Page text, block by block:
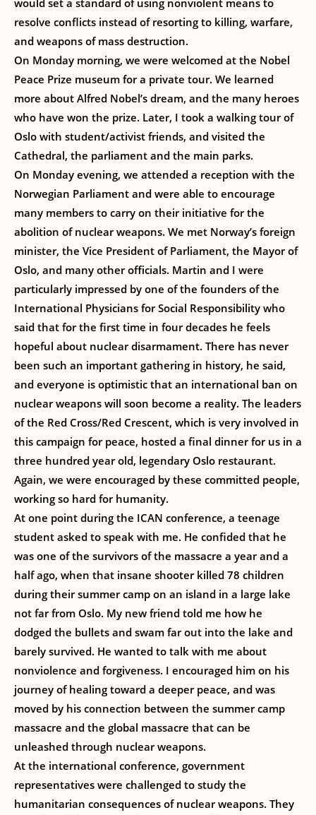
would set a standard of using nonviolent means to
resolve conflicts instead of resorting to killing, warfare,
and weapons of mass destruction.
On Monday morning, we were welcomed at the Nobel
Peace Prize museum for a private tour. We learned
more about Alfred Nobel’s dream, and the many heroes
who have won the prize. Later, I took a walking tour of
Oslo with student/activist friends, and visited the
Cathedral, the parliament and the main parks.
On Monday evening, we attended a reception with the
Norwegian Parliament and were able to encourage
many members to carry on their initiative for the
abolition of nuclear weapons. We met Norway’s foreign
minister, the Vice President of Parliament, the Mayor of
Oslo, and many other officials. Martin and I were
particularly impressed by one of the founders of the
International Physicians for Social Responsibility who
said that for the first time in four decades he feels
hopeful about nuclear disarmament. There has never
been such an important gathering in history, he said,
and everyone is optimistic that an international ban on
nuclear weapons will soon become a reality. The leaders
of the Red Cross/Red Crescent, which is very involved in
this campaign for peace, hosted a final dinner for us in a
three hundred year old, legendary Oslo restaurant.
Again, we were encouraged by these committed people,
working so hard for humanity.
At one point during the ICAN conference, a teenage
student asked to speak with me. He confided that he
was one of the survivors of the massacre a year and a
half ago, when that insane shooter killed 78 children
during their summer camp on an island in a large lake
not far from Oslo. My new friend told me how he
dodged the bullets and swam far out into the lake and
barely survived. He wanted to talk with me about
nonviolence and forgiveness. I encouraged him on his
journey of healing toward a deeper peace, and was
moved by his connection between the summer camp
massacre and the global massacre that can be
unleashed through nuclear weapons.
At the international conference, government
representatives were challenged to study the
humanitarian consequences of nuclear weapons. They